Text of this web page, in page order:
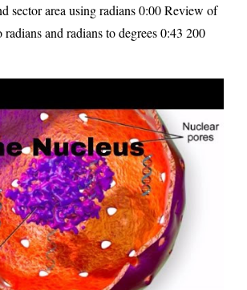
sector area using radians 0:00 Review of
and radians to degrees 0:43 200